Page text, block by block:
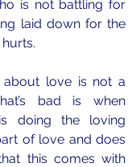
is not battling for
laid down for the
about love is not a
bad is when
doing the loving
of love and does
this comes with